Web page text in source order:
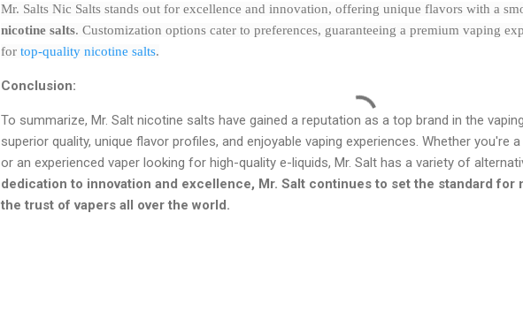
Mr. Salts Nic Salts stands out for excellence and innovation, offering unique flavors with a
nicotine salts. Customization options cater to preferences, guaranteeing a premium vaping
for top-quality nicotine salts.
Conclusion:
To summarize, Mr. Salt nicotine salts have gained a reputation as a top brand in the
superior quality, unique flavor profiles, and enjoyable vaping experiences. Whether you're
or an experienced vaper looking for high-quality e-liquids, Mr. Salt has a variety of
dedication to innovation and excellence, Mr. Salt continues to set the standard
the trust of vapers all over the world.